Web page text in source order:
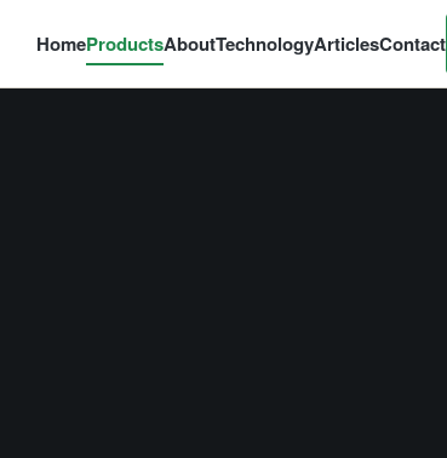
HomeProductsAboutTechnologyArticlesContact